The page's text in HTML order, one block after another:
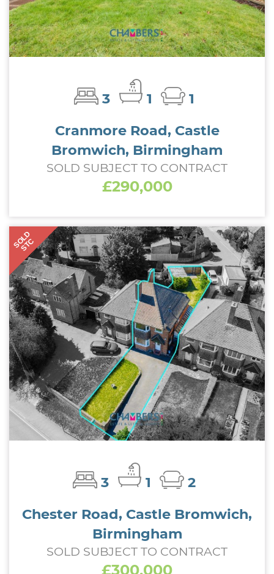
3 1
1
Cranmore Road, Castle
Bromwich, Birmingham
SOLD SUBJECT TO CONTRACT
£290,000
SOLD
STC
3 1
2
Chester Road, Castle Bromwich,
Birmingham
SOLD SUBJECT TO CONTRACT
£300,000